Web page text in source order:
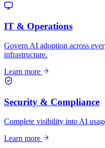
IT & Operations
Govern AI adoption across
infrastructure.
Learn more
Security & Compliance
Complete visibility into AI
Learn more